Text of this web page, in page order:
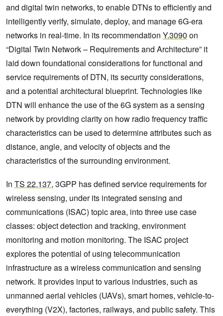
and digital twin networks, to enable DTNs to efficiently and
intelligently verify, simulate, deploy, and manage 6G-era
networks in real-time. In its recommendation Y.3090 on
“Digital Twin Network – Requirements and Architecture” it
laid down foundational considerations for functional and
service requirements of DTN, its security considerations,
and a potential architectural blueprint. Technologies like
DTN will enhance the use of the 6G system as a sensing
network by providing clarity on how radio frequency traffic
characteristics can be used to determine attributes such as
distance, angle, and velocity of objects and the
characteristics of the surrounding environment.
In TS 22.137, 3GPP has defined service requirements for
wireless sensing, under its integrated sensing and
communications (ISAC) topic area, into three use case
classes: object detection and tracking, environment
monitoring and motion monitoring. The ISAC project
explores the potential of using telecommunication
infrastructure as a wireless communication and sensing
network. It provides input to various industries, such as
unmanned aerial vehicles (UAVs), smart homes, vehicle-to-
everything (V2X), factories, railways, and public safety. This